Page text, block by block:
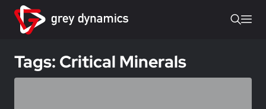
Tags: Critical Minerals